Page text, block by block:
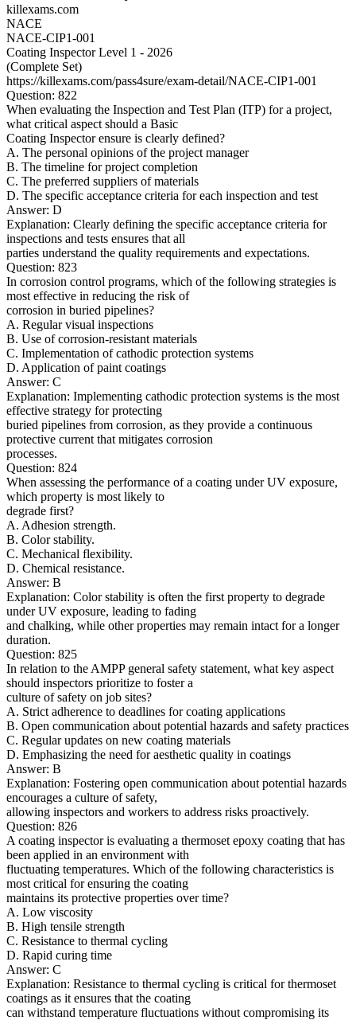
killexams.com
NACE
NACE-CIP1-001
Coating Inspector Level 1 - 2026
(Complete Set)
https://killexams.com/pass4sure/exam-detail/NACE-CIP1-001
Question: 822
When evaluating the Inspection and Test Plan (ITP) for a project,
what critical aspect should a Basic
Coating Inspector ensure is clearly defined?
A. The personal opinions of the project manager
B. The timeline for project completion
C. The preferred suppliers of materials
D. The specific acceptance criteria for each inspection and test
Answer: D
Explanation: Clearly defining the specific acceptance criteria for
inspections and tests ensures that all
parties understand the quality requirements and expectations.
Question: 823
In corrosion control programs, which of the following strategies is
most effective in reducing the risk of
corrosion in buried pipelines?
A. Regular visual inspections
B. Use of corrosion-resistant materials
C. Implementation of cathodic protection systems
D. Application of paint coatings
Answer: C
Explanation: Implementing cathodic protection systems is the most
effective strategy for protecting
buried pipelines from corrosion, as they provide a continuous
protective current that mitigates corrosion
processes.
Question: 824
When assessing the performance of a coating under UV exposure,
which property is most likely to
degrade first?
A. Adhesion strength.
B. Color stability.
C. Mechanical flexibility.
D. Chemical resistance.
Answer: B
Explanation: Color stability is often the first property to degrade
under UV exposure, leading to fading
and chalking, while other properties may remain intact for a longer
duration.
Question: 825
In relation to the AMPP general safety statement, what key aspect
should inspectors prioritize to foster a
culture of safety on job sites?
A. Strict adherence to deadlines for coating applications
B. Open communication about potential hazards and safety practices
C. Regular updates on new coating materials
D. Emphasizing the need for aesthetic quality in coatings
Answer: B
Explanation: Fostering open communication about potential hazards
encourages a culture of safety,
allowing inspectors and workers to address risks proactively.
Question: 826
A coating inspector is evaluating a thermoset epoxy coating that has
been applied in an environment with
fluctuating temperatures. Which of the following characteristics is
most critical for ensuring the coating
maintains its protective properties over time?
A. Low viscosity
B. High tensile strength
C. Resistance to thermal cycling
D. Rapid curing time
Answer: C
Explanation: Resistance to thermal cycling is critical for thermoset
coatings as it ensures that the coating
can withstand temperature fluctuations without compromising its